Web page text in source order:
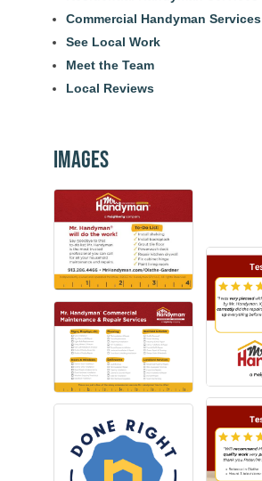
Commercial Handyman Services
See Local Work
Meet the Team
Local Reviews
Images